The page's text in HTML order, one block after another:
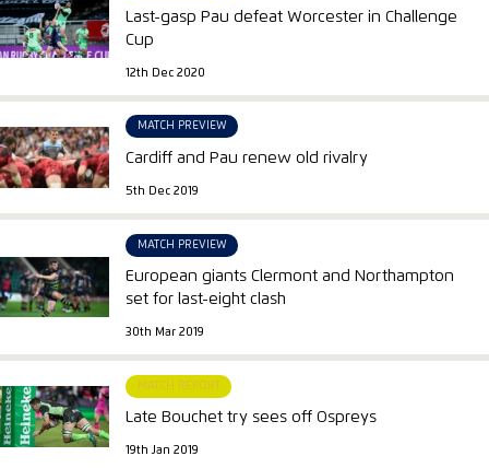
Last-gasp Pau defeat Worcester in Challenge
Cup
12th Dec 2020
MATCH PREVIEW
Cardiff and Pau renew old rivalry
5th Dec 2019
MATCH PREVIEW
European giants Clermont and Northampton
set for last-eight clash
30th Mar 2019
MATCH REPORT
Late Bouchet try sees off Ospreys
19th Jan 2019